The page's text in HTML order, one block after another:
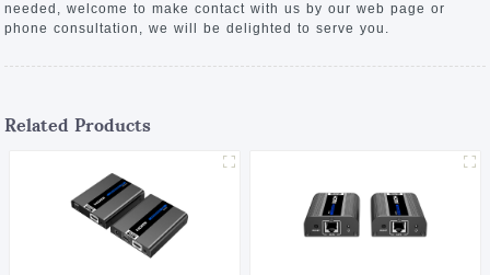
needed, welcome to make contact with us by our web page or
phone consultation, we will be delighted to serve you.
Related Products